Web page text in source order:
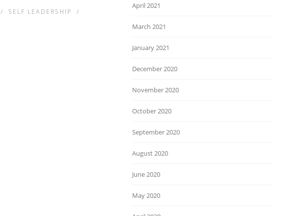
/ SELF LEADERSHIP
/
April 2021
March 2021
January 2021
December 2020
November 2020
October 2020
September 2020
August 2020
June 2020
May 2020